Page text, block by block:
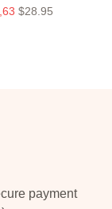
$28.95
payment